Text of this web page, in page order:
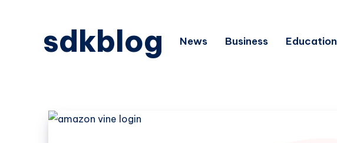
sdkblog News Business Education